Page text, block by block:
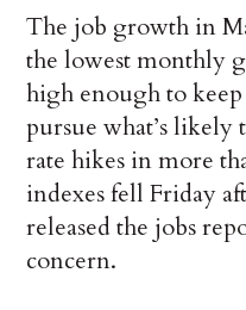
The job growth in
the lowest monthly
high enough to
pursue what’s likely
rate hikes in more
indexes fell Friday
released the jobs
concern.